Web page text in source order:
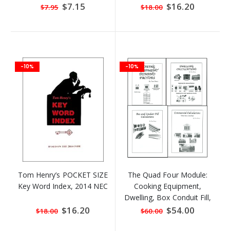
$7.95 Special
Price
$7.15 $18.00 Special
Price
$16.20
-10%
Tom Henry’s POCKET SIZE
Key Word Index, 2014 NEC
$18.00 Special
Price
$16.20
-10%
The Quad Four Module:
Cooking Equipment,
Dwelling, Box Conduit Fill,
and Commercial
$60.00 Special
Price
$54.00